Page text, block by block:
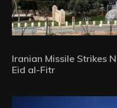
Iranian Missile Strikes
Eid al-Fitr